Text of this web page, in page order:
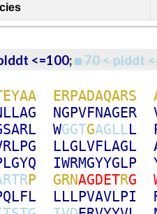
<=100; 70 < plddt
EYAA ERPADAQARS
LLAG NGPVFNAGER
SARL WGGTGAGLLL
RLPG LLGLVFLAGL
LGYQ IWRMGYYGLP
RTRP GRNAGDETRG
QLFL LLLPVAVLPI